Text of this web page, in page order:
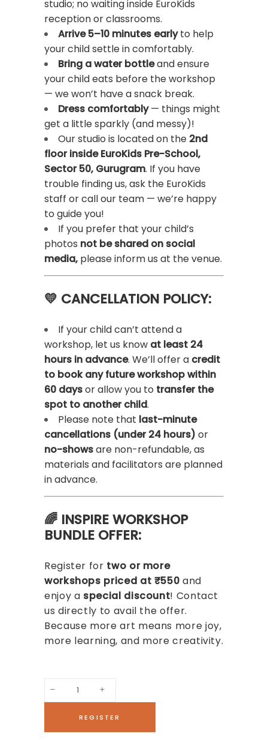
studio; no waiting inside EuroKids
reception or classrooms.
Arrive 5–10 minutes earlyto help
your child settle in comfortably.
Bring awater bottleand ensure
your child eats before the workshop
— we won’t have a snack break.
Dress comfortably— things might
get a little sparkly (and messy)!
Our studio is located on the 2nd
floor inside EuroKids Pre-School,
Sector 50, Gurugram. If you have
trouble finding us, ask the EuroKids
staff or call our team — we’re happy
to guide you!
If you prefer that your child’s
photos not be shared on social
media, please inform us at the venue.
💛 CANCELLATION POLICY:
If your child can’t attend a
workshop, let us know at least 24
hours in advance. We’ll offer a credit
to book any future workshop within
60 daysor allow you to transfer the
spot to another child.
Please note that last-minute
cancellations (under 24 hours) or
no-showsare non-refundable, as
materials and facilitators are planned
in advance.
🌈 INSPIRE WORKSHOP
BUNDLE OFFER:
Register for two or more
workshops priced at ₹550 and
enjoy a special discount! Contact
us directly to avail the offer.
Because more art means more joy,
more learning, and more creativity.
REGISTER